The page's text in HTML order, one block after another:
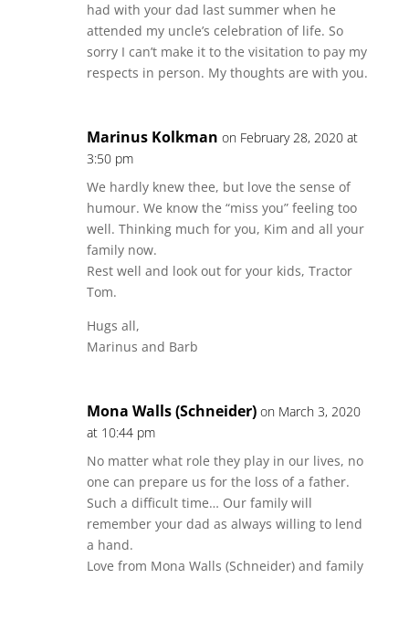
had with your dad last summer when he
attended my uncle’s celebration of life. So
sorry I can’t make it to the visitation to pay my
respects in person. My thoughts are with you.
Marinus Kolkman on February 28, 2020 at
3:50 pm
We hardly knew thee, but love the sense of
humour. We know the “miss you” feeling too
well. Thinking much for you, Kim and all your
family now.
Rest well and look out for your kids, Tractor
Tom.
Hugs all,
Marinus and Barb
Mona Walls (Schneider) on March 3, 2020
at 10:44 pm
No matter what role they play in our lives, no
one can prepare us for the loss of a father.
Such a difficult time… Our family will
remember your dad as always willing to lend
a hand.
Love from Mona Walls (Schneider) and family